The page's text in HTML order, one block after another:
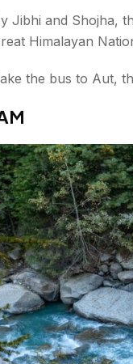
Jibhi and Shojha,
Himalayan
the bus to Aut,